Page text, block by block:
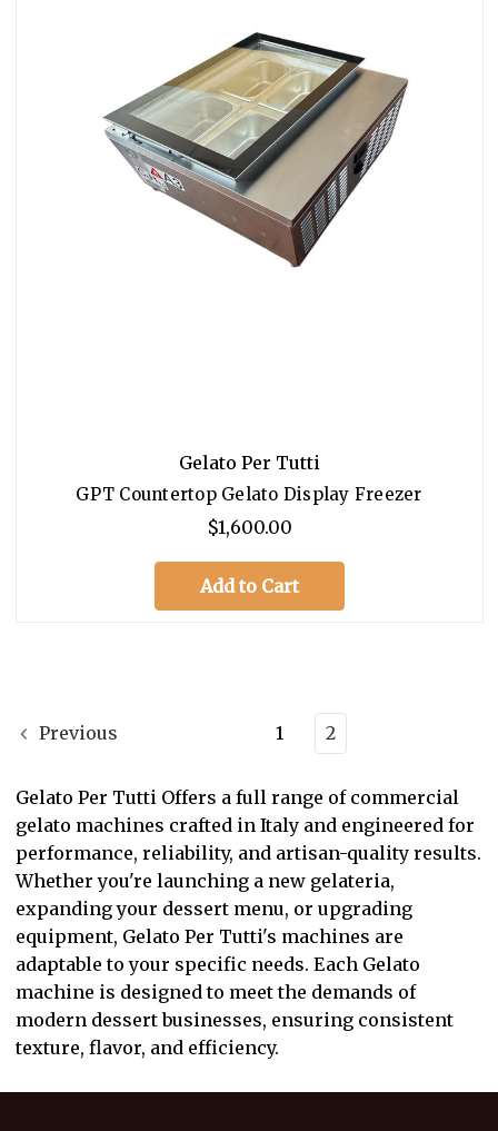
Gelato Per Tutti
GPT Countertop Gelato Display Freezer
$1,600.00
Add to Cart
Previous 1 2
Gelato Per Tutti Offers a full range of commercial
gelato machines crafted in Italy and engineered for
performance, reliability, and artisan-quality results.
Whether you're launching a new gelateria,
expanding your dessert menu, or upgrading
equipment, Gelato Per Tutti's machines are
adaptable to your specific needs. Each Gelato
machine is designed to meet the demands of
modern dessert businesses, ensuring consistent
texture, flavor, and efficiency.